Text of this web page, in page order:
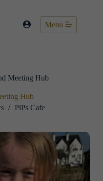
Menu
Meeting Hub
Hub
PiPs Cafe